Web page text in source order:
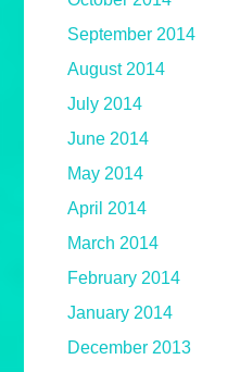
September 2014
August 2014
July 2014
June 2014
May 2014
April 2014
March 2014
February 2014
January 2014
December 2013